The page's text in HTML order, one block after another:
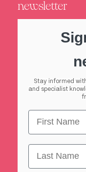
newsletter
Stay informed
and specialist
First Name
First Name